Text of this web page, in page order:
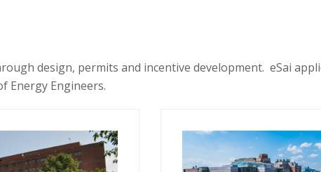
design, permits and incentive development. eSai
Energy Engineers.